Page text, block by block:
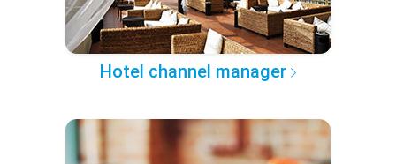
Hotel channel manager